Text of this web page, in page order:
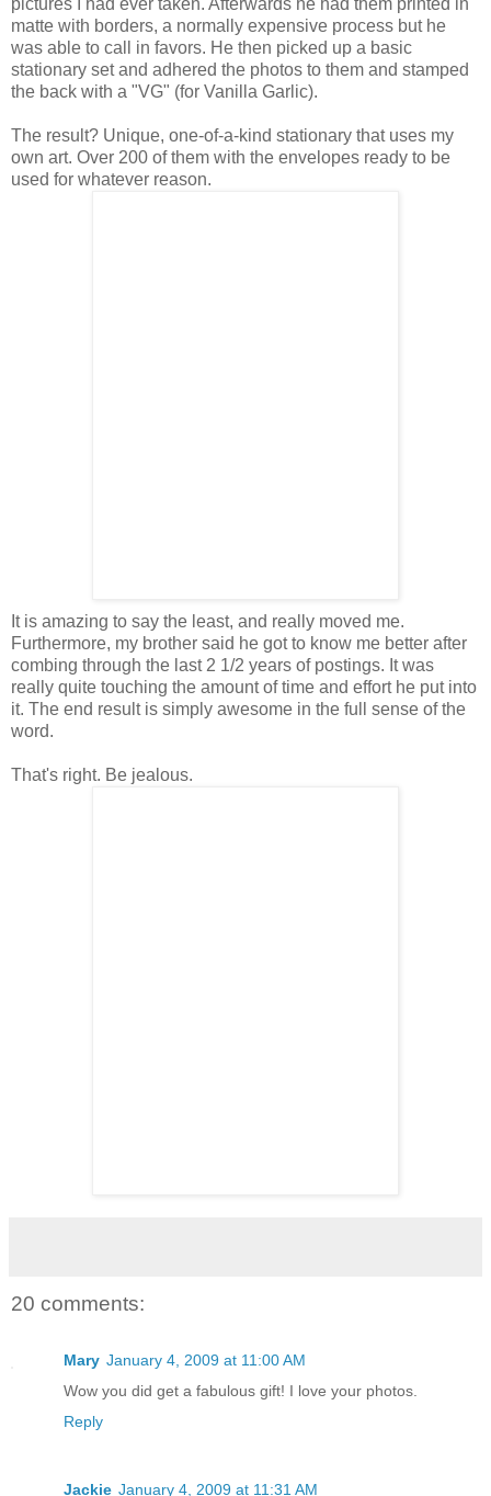
matte with borders, a normally expensive process but he
was able to call in favors. He then picked up a basic
stationary set and adhered the photos to them and stamped
the back with a "VG" (for Vanilla Garlic).
The result? Unique, one-of-a-kind stationary that uses my
own art. Over 200 of them with the envelopes ready to be
used for whatever reason.
It is amazing to say the least, and really moved me.
Furthermore, my brother said he got to know me better after
combing through the last 2 1/2 years of postings. It was
really quite touching the amount of time and effort he put into
it. The end result is simply awesome in the full sense of the
word.
That's right. Be jealous.
20 comments:
Mary January 4, 2009 at 11:00 AM
Wow you did get a fabulous gift! I love your photos.
Reply
Jackie January 4, 2009 at 11:31 AM